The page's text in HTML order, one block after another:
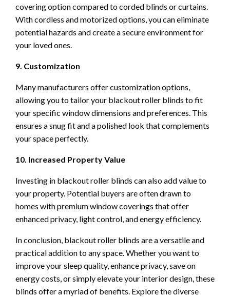
covering option compared to corded blinds or curtains.
With cordless and motorized options, you can eliminate
potential hazards and create a secure environment for
your loved ones.
9. Customization
Many manufacturers offer customization options,
allowing you to tailor your blackout roller blinds to fit
your specific window dimensions and preferences. This
ensures a snug fit and a polished look that complements
your space perfectly.
10. Increased Property Value
Investing in blackout roller blinds can also add value to
your property. Potential buyers are often drawn to
homes with premium window coverings that offer
enhanced privacy, light control, and energy efficiency.
In conclusion, blackout roller blinds are a versatile and
practical addition to any space. Whether you want to
improve your sleep quality, enhance privacy, save on
energy costs, or simply elevate your interior design, these
blinds offer a myriad of benefits. Explore the diverse